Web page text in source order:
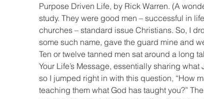
Purpose Driven Life, by Rick Warren. (A
study. They were good men – successful in
churches – standard issue Christians. So, I
some such name, gave the guard mine and
Ten or twelve tanned men sat around a long
Your Life’s Message, essentially sharing
so I jumped right in with this question, “How
teaching them what God has taught you?”